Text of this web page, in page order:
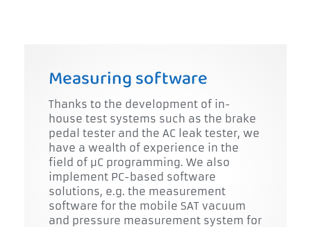
Measuring software
Thanks to the development of in-
house test systems such as the brake
pedal tester and the AC leak tester, we
have a wealth of experience in the
field of µC programming. We also
implement PC-based software
solutions, e.g. the measurement
software for the mobile SAT vacuum
and pressure measurement system for